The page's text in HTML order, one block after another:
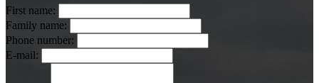
First name:
Family name:
Phone number:
E-mail: